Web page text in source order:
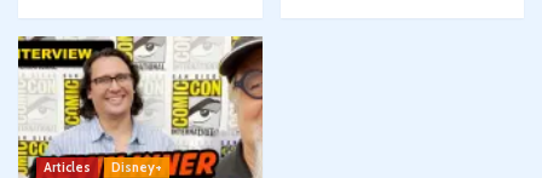
Articles
Disney+